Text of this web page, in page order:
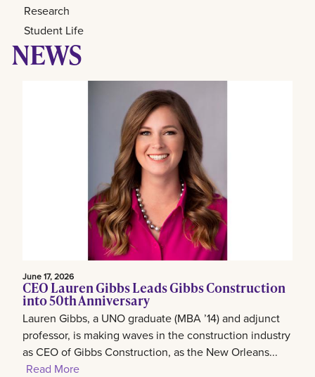
Research
Student Life
NEWS
June 17, 2026
CEO Lauren Gibbs Leads Gibbs Construction
into 50th Anniversary
Lauren Gibbs, a UNO graduate (MBA ’14) and adjunct
professor, is making waves in the construction industry
as CEO of Gibbs Construction, as the New Orleans...
Read More